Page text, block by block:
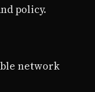
policy.
network